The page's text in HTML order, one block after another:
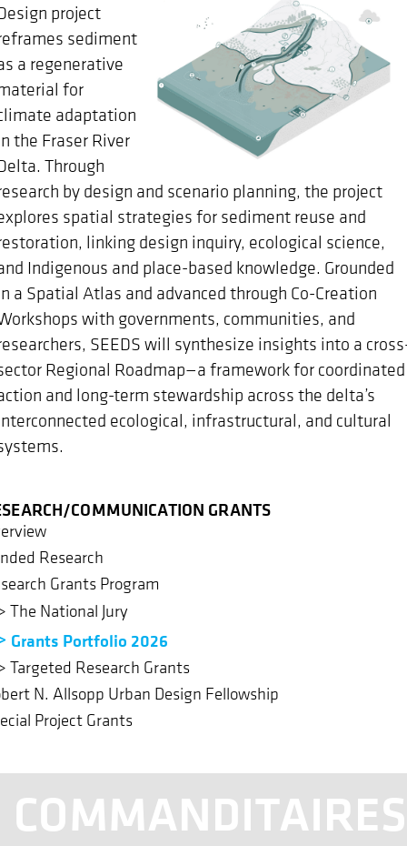
project
sediment
a regenerative
for
adaptation
the Fraser River
Through
by design and scenario planning, the project
spatial strategies for sediment reuse and
linking design inquiry, ecological science,
Indigenous and place-based knowledge. Grounded
a Spatial Atlas and advanced through Co-Creation
with governments, communities, and
SEEDS will synthesize insights into a
Regional Roadmap—a framework for coordinated
and long-term stewardship across the delta’s
ecological, infrastructural, and cultural
COMMUNICATION GRANTS
Research
Grants Program
The National Jury
Grants Portfolio 2026
Targeted Research Grants
N. Allsopp Urban Design Fellowship
Project Grants
COMMANDITAIRES